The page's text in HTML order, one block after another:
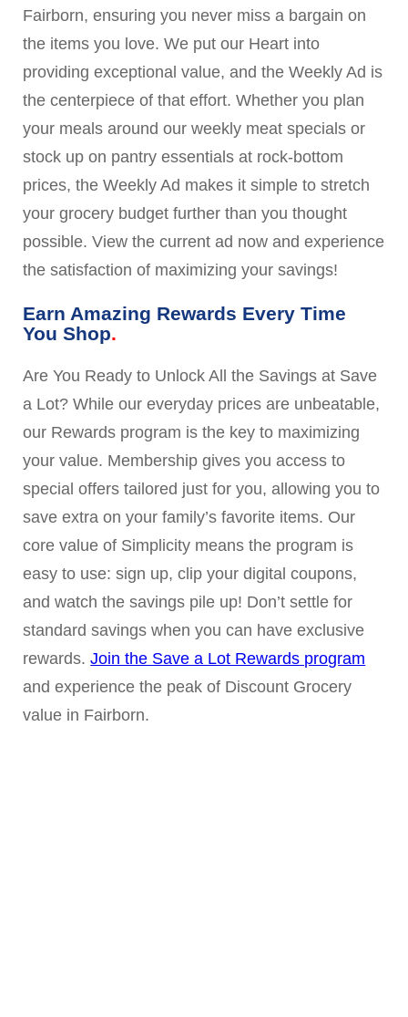
Fairborn, ensuring you never miss a bargain on
the items you love. We put our Heart into
providing exceptional value, and the Weekly Ad is
the centerpiece of that effort. Whether you plan
your meals around our weekly meat specials or
stock up on pantry essentials at rock-bottom
prices, the Weekly Ad makes it simple to stretch
your grocery budget further than you thought
possible. View the current ad now and experience
the satisfaction of maximizing your savings!
Earn Amazing Rewards Every Time
You Shop
Are You Ready to Unlock All the Savings at Save
a Lot? While our everyday prices are unbeatable,
our Rewards program is the key to maximizing
your value. Membership gives you access to
special offers tailored just for you, allowing you to
save extra on your family’s favorite items. Our
core value of Simplicity means the program is
easy to use: sign up, clip your digital coupons,
and watch the savings pile up! Don’t settle for
standard savings when you can have exclusive
rewards.Join the Save a Lot Rewards program
and experience the peak of Discount Grocery
value in Fairborn.